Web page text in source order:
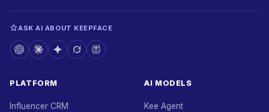
ASK AI ABOUT KEEPFACE
PLATFORM
Influencer CRM
AI MODELS
Kee Agent